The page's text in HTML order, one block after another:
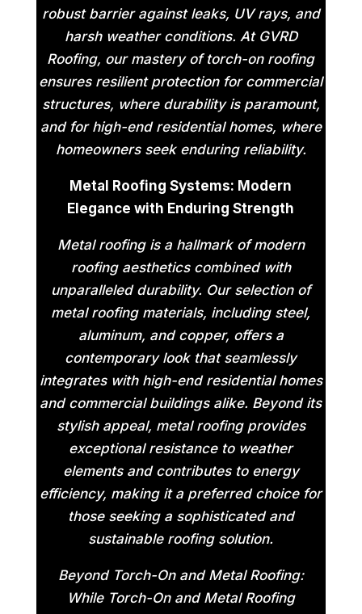
robust barrier against leaks, UV rays, and
harsh weather conditions. At GVRD
Roofing, our mastery of torch-on roofing
ensures resilient protection for commercial
structures, where durability is paramount,
and for high-end residential homes, where
homeowners seek enduring reliability.
Metal Roofing Systems: Modern
Elegance with Enduring Strength
Metal roofing is a hallmark of modern
roofing aesthetics combined with
unparalleled durability. Our selection of
metal roofing materials, including steel,
aluminum, and copper, offers a
contemporary look that seamlessly
integrates with high-end residential homes
and commercial buildings alike. Beyond its
stylish appeal, metal roofing provides
exceptional resistance to weather
elements and contributes to energy
efficiency, making it a preferred choice for
those seeking a sophisticated and
sustainable roofing solution.
Beyond Torch-On and Metal Roofing:
While Torch-On and Metal Roofing